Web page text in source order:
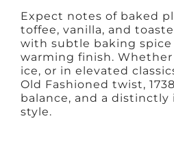
Expect notes of baked
toffee, vanilla, and
with subtle baking spice
warming finish.
ice, or in elevated
Old Fashioned twist,
balance, and a
style.